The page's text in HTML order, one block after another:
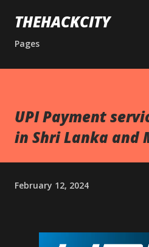
Skip to main
THEHACKCITY
Pages
UPI Payment
in Shri Lanka and
February 12, 2024